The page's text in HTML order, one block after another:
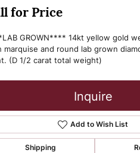
for Price
GROWN**** 14kt yellow gold
marquise and round lab grown
(D 1/2 carat total weight)
Inquire
Add to Wish List
Shipping